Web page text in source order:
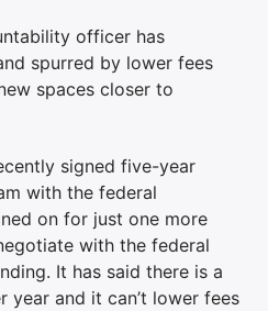
officer has
spurred by lower fees
spaces closer to
signed five-year
with the federal
on for just one more
with the federal
It has said there is a
and it can’t lower fees